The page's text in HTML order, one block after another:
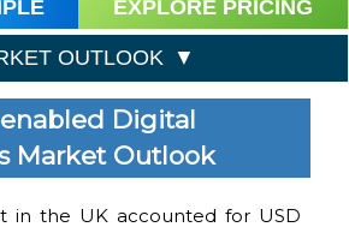
EXPLORE PRICING
OUTLOOK
Digital
Market Outlook
in the UK accounted for USD